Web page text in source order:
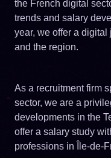
the French digital
trends and salary
year, we offer a
and the region.
As a recruitment firm
sector, we are a
developments in the
offer a salary study
professions in Île-de-